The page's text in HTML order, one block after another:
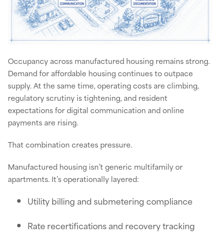
Occupancy across manufactured housing remains strong.
Demand for affordable housing continues to outpace
supply. At the same time, operating costs are climbing,
regulatory scrutiny is tightening, and resident
expectations for digital communication and online
payments are rising.
That combination creates pressure.
Manufactured housing isn’t generic multifamily or
apartments. It’s operationally layered:
Utility billing and submetering compliance
Rate recertifications and recovery tracking